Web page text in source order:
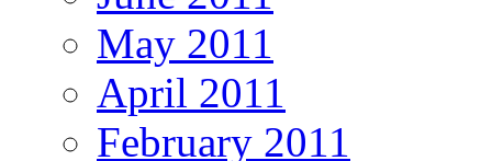
May 2011
April 2011
February 2011